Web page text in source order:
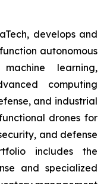
develops and
autonomous
learning,
computing
and industrial
drones for
and defense
includes the
and specialized